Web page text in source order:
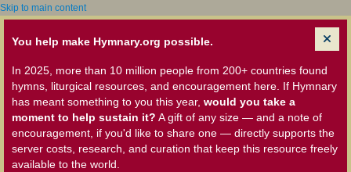
Skip to main content
You help make Hymnary.org possible.
In 2025, more than 10 million people from 200+ countries found
hymns, liturgical resources, and encouragement here. If Hymnary
has meant something to you this year, would you take a
moment to help sustain it? A gift of any size — and a note of
encouragement, if you'd like to share one — directly supports the
server costs, research, and curation that keep this resource freely
available to the world.